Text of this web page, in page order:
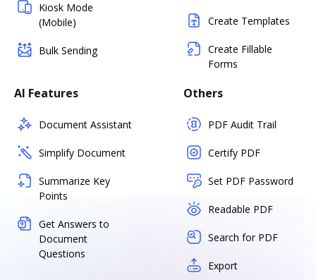
Kiosk Mode
(Mobile)
Bulk Sending
Create Templates
Create Fillable
Forms
AI Features
Document Assistant
Simplify Document
Summarize Key
Points
Get Answers to
Document
Questions
Others
PDF Audit Trail
Certify PDF
Set PDF Password
Readable PDF
Search for PDF
Export